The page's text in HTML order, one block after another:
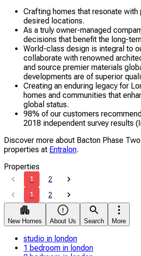
Crafting homes that resonate
desired locations.
As a truly owner-managed
decisions that benefit the long-
World-class design is integral to
collaborate with renowned
and source premier materials
developments are of superior
Creating an enduring legacy for
homes and communities that
global status.
98% of our customers
2018 independent survey results
Discover more about Bacton Phase
properties at Entralon.
Properties
1
2
1
2
New Homes About Us Search More
studio in london
1 bedroom in london